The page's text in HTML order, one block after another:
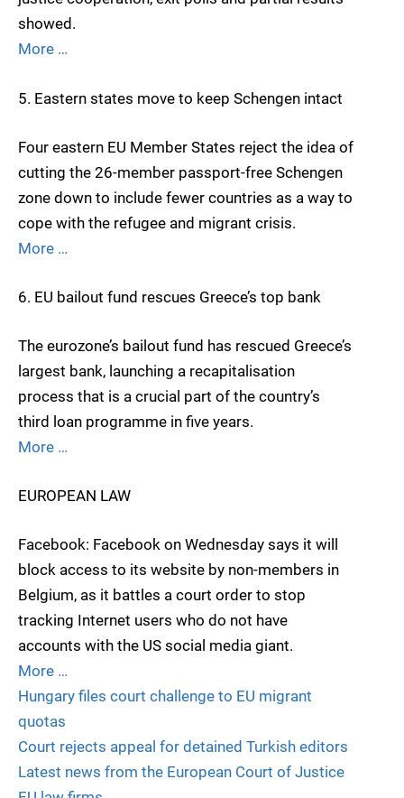
showed.
More …
5. Eastern states move to keep Schengen intact
Four eastern EU Member States reject the idea of
cutting the 26-member passport-free Schengen
zone down to include fewer countries as a way to
cope with the refugee and migrant crisis.
More …
6. EU bailout fund rescues Greece’s top bank
The eurozone’s bailout fund has rescued Greece’s
largest bank, launching a recapitalisation
process that is a crucial part of the country’s
third loan programme in five years.
More …
EUROPEAN LAW
Facebook: Facebook on Wednesday says it will
block access to its website by non-members in
Belgium, as it battles a court order to stop
tracking Internet users who do not have
accounts with the US social media giant.
More …
Hungary files court challenge to EU migrant
quotas
Court rejects appeal for detained Turkish editors
Latest news from the European Court of Justice